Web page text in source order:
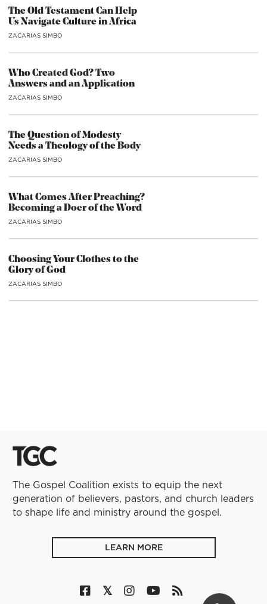
The Old Testament Can Help
Us Navigate Culture in Africa
ZACARIAS SIMBO
Who Created God? Two
Answers and an Application
ZACARIAS SIMBO
The Question of Modesty
Needs a Theology of the Body
ZACARIAS SIMBO
What Comes After Preaching?
Becoming a Doer of the Word
ZACARIAS SIMBO
Choosing Your Clothes to the
Glory of God
ZACARIAS SIMBO
The Gospel Coalition exists to equip the next
generation of believers, pastors, and church leaders
to shape life and ministry around the gospel.
LEARN MORE